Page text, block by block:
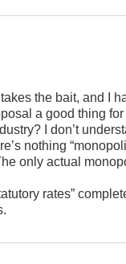
the bait, and I
a good thing
I don’t
nothing
only actual
rates”